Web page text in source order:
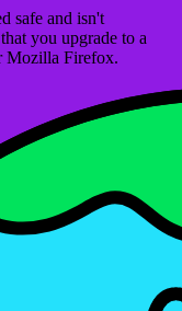
safe and isn't
you upgrade to a
Mozilla Firefox.